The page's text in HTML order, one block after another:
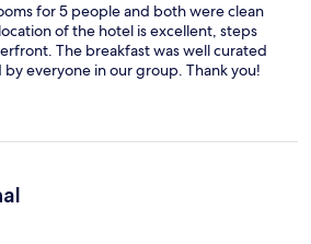
for 5 people and both were clean
of the hotel is excellent, steps
The breakfast was well curated
everyone in our group. Thank you!